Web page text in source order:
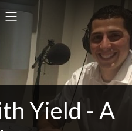
Yield - A